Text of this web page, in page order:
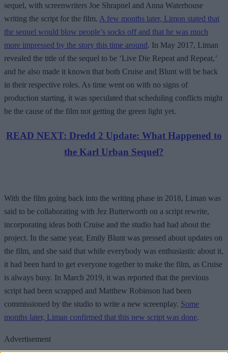
sequel, with screenwriters Joe Shrapnel and Anna Waterhouse
writing the script for the film. A few months later, Limon stated that
the sequel would blow people’s socks off and that he was much
more impressed by the story this time around. In May 2017, Liman
revealed the title of the sequel to be ‘Live Die Repeat and Repeat,’
and he also made it known that both Cruise and Blunt will be back
in their respective roles. As time went on with no signs of
production starting, it was speculated that scheduling conflicts might
be the cause of the film not getting the green light yet.
READ NEXT: Dredd 2 Update: What Happened to
the Karl Urban Sequel?
With the film going back into the writing phase in 2018, Liman was
said to be collaborating with Jez Butterworth on a script rewrite,
incorporating ideas both Cruise and the studio had had about the
project. In the same year, Emily Blunt was pressed about updates on
the film, and she said that while everybody was enthusiastic about it,
it had been hard to get everyone together to make the film, as Cruise
is always busy. In March 2019, it was reported that the previous
script had been scrapped and Matthew Robinson had been
commissioned by the studio to write a new screenplay. Some
months later, Liman confirmed that this new script was done.
Advertisement